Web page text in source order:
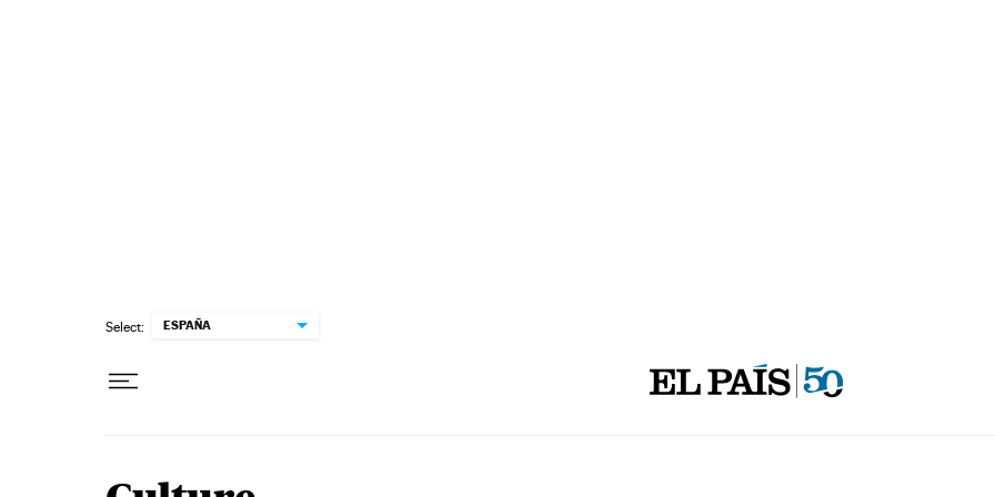
Select: ESPAÑA